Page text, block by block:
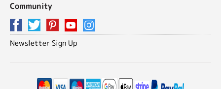
Community
Newsletter Sign Up